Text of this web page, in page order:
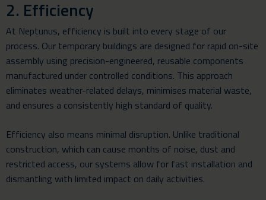
2. Efficiency
At Neptunus, efficiency is built into every stage of our
process. Our temporary buildings are designed for rapid on-site
assembly using precision-engineered, reusable components
manufactured under controlled conditions. This approach
eliminates weather-related delays, minimises material waste,
and ensures a consistently high standard of quality.
Efficiency also means minimal disruption. Unlike traditional
construction, which can cause months of noise, dust and
restricted access, our systems allow for fast installation and
dismantling with limited impact on daily activities.